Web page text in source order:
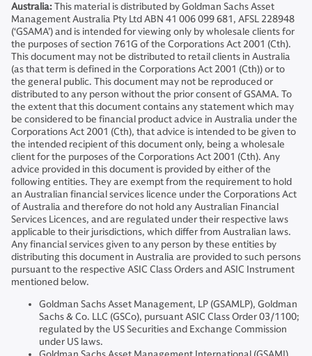
Australia:This material is distributed by Goldman Sachs Asset
Management Australia Pty Ltd ABN 41 006 099 681, AFSL 228948
(‘GSAMA’) and is intended for viewing only by wholesale clients for
the purposes of section 761G of the Corporations Act 2001 (Cth).
This document may not be distributed to retail clients in Australia
(as that term is defined in the Corporations Act 2001 (Cth)) or to
the general public. This document may not be reproduced or
distributed to any person without the prior consent of GSAMA. To
the extent that this document contains any statement which may
be considered to be financial product advice in Australia under the
Corporations Act 2001 (Cth), that advice is intended to be given to
the intended recipient of this document only, being a wholesale
client for the purposes of the Corporations Act 2001 (Cth). Any
advice provided in this document is provided by either of the
following entities. They are exempt from the requirement to hold
an Australian financial services licence under the Corporations Act
of Australia and therefore do not hold any Australian Financial
Services Licences, and are regulated under their respective laws
applicable to their jurisdictions, which differ from Australian laws.
Any financial services given to any person by these entities by
distributing this document in Australia are provided to such persons
pursuant to the respective ASIC Class Orders and ASIC Instrument
mentioned below.
Goldman Sachs Asset Management, LP (GSAMLP), Goldman
Sachs & Co. LLC (GSCo), pursuant ASIC Class Order 03/1100;
regulated by the US Securities and Exchange Commission
under US laws.